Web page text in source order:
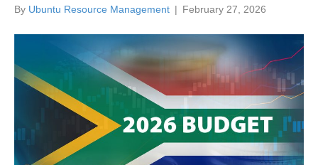
By Ubuntu Resource Management | February 27, 2026